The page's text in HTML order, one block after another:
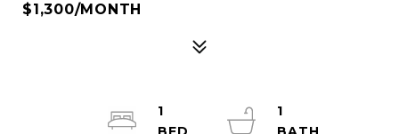
$1,300/MONTH
1
1